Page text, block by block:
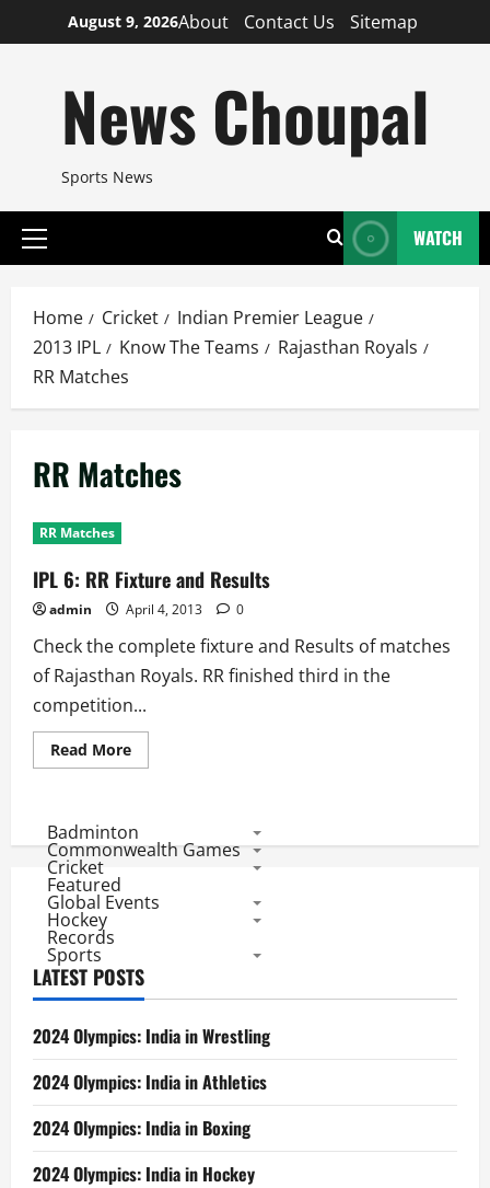
to
August 9, 2026About Contact Us Sitemap
News Choupal
Sports News
Primary
WATCH
Home Cricket
Indian Premier League
2013 IPL
Know The Teams
Rajasthan Royals
RR Matches
RR Matches
RR Matches
IPL 6: RR Fixture and Results
admin April 4, 2013 0
Check the complete fixture and Results of matches
of Rajasthan Royals. RR finished third in the
competition...
Read MoreRead
more
RR
Fixture
and
Badminton
Commonwealth Games
Cricket
Featured
Global Events
Hockey
Records
Sports
LATEST POSTS
2024 Olympics: India in Wrestling
2024 Olympics: India in Athletics
2024 Olympics: India in Boxing
2024 Olympics: India in Hockey